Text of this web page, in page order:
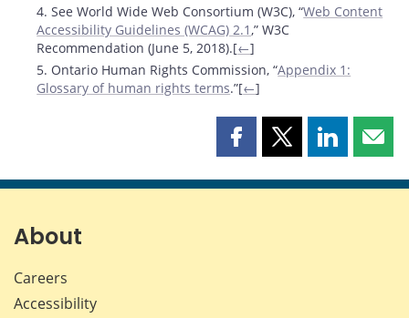
4. See World Wide Web Consortium (W3C), “Web Content
Accessibility Guidelines (WCAG) 2.1,” W3C
Recommendation (June 5, 2018).[←]
5. Ontario Human Rights Commission, “Appendix 1:
Glossary of human rights terms.”[←]
Share
page
Share
page
Share
page page
About
Careers
Accessibility